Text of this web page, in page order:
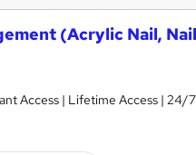
(Acrylic Nail,
Access | Lifetime Access | 24/